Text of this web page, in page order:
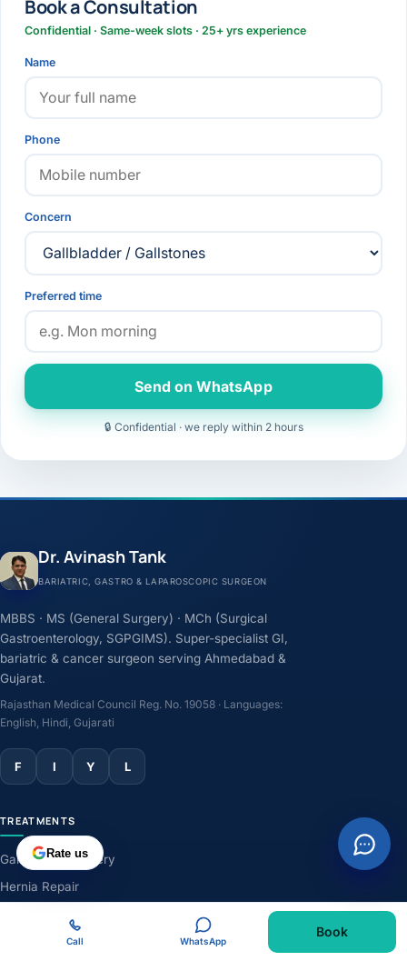
Book a Consultation
Confidential · Same-week slots · 25+ yrs experience
Name
Phone
Concern
Preferred time
Send on WhatsApp
🔒 Confidential · we reply within 2 hours
Dr. Avinash Tank
BARIATRIC, GASTRO & LAPAROSCOPIC SURGEON
MBBS · MS (General Surgery) · MCh (Surgical
Gastroenterology, SGPGIMS). Super-specialist GI,
bariatric & cancer surgeon serving Ahmedabad &
Gujarat.
Rajasthan Medical Council Reg. No. 19058 · Languages:
English, Hindi, Gujarati
F I Y L
TREATMENTS
Gallbladder Surgery
Hernia Repair
Weight-Loss Surgery
Rate us
Call WhatsApp
Book